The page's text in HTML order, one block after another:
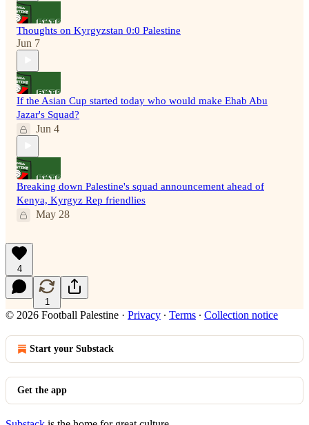
Thoughts on Kyrgyzstan 0:0 Palestine
Jun 7
If the Asian Cup started today who would make Ehab Abu
Jazar's Squad?
Jun 4
Breaking down Palestine's squad announcement ahead of
Kenya, Kyrgyz Rep friendlies
May 28
4
1
© 2026 Football Palestine · Privacy ∙ Terms ∙ Collection notice
Start your Substack
Get the app